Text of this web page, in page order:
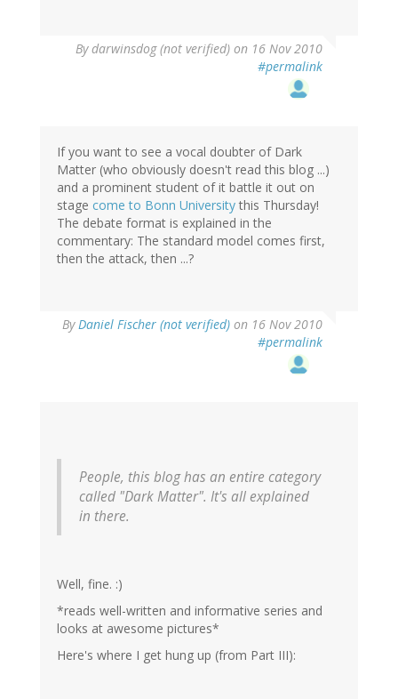
Bydarwinsdog (not verified) on 16 Nov 2010
#permalink
If you want to see a vocal doubter of Dark
Matter (who obviously doesn't read this blog ...)
and a prominent student of it battle it out on
stage come to Bonn University this Thursday!
The debate format is explained in the
commentary: The standard model comes first,
then the attack, then ...?
ByDaniel Fischer (not verified) on 16 Nov 2010
#permalink
People, this blog has an entire category
called "Dark Matter". It's all explained
in there.
Well, fine. :)
*reads well-written and informative series and
looks at awesome pictures*
Here's where I get hung up (from Part III):